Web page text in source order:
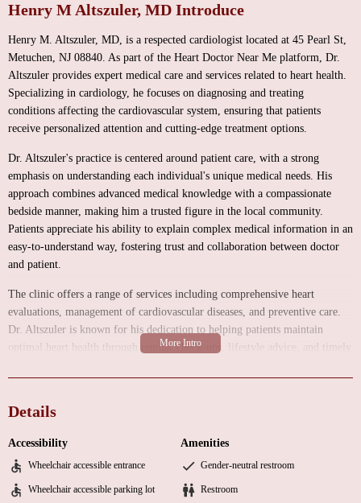
Henry M Altszuler, MD Introduce
Henry M. Altszuler, MD, is a respected cardiologist located at 45 Pearl St,
Metuchen, NJ 08840. As part of the Heart Doctor Near Me platform, Dr.
Altszuler provides expert medical care and services related to heart health.
Specializing in cardiology, he focuses on diagnosing and treating
conditions affecting the cardiovascular system, ensuring that patients
receive personalized attention and cutting-edge treatment options.
Dr. Altszuler's practice is centered around patient care, with a strong
emphasis on understanding each individual's unique medical needs. His
approach combines advanced medical knowledge with a compassionate
bedside manner, making him a trusted figure in the local community.
Patients appreciate his ability to explain complex medical information in an
easy-to-understand way, fostering trust and collaboration between doctor
and patient.
The clinic offers a range of services including comprehensive heart
evaluations, management of cardiovascular diseases, and preventive care.
Dr. Altszuler is known for his dedication to helping patients maintain
optimal heart health through regular check-ups, lifestyle advice, and timely
and managing heart conditions with precision and care.
Personalized Treatment:
Tailored medical plans based on each patient's
specific health needs and goals.
Details
Accessibility
Wheelchair accessible entrance
Wheelchair accessible parking lot
Amenities
Gender-neutral restroom
Restroom